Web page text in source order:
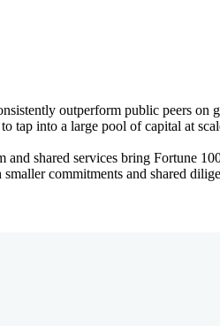
outperform public peers
tap into a large pool of capital at
shared services bring Fortune
commitments and shared